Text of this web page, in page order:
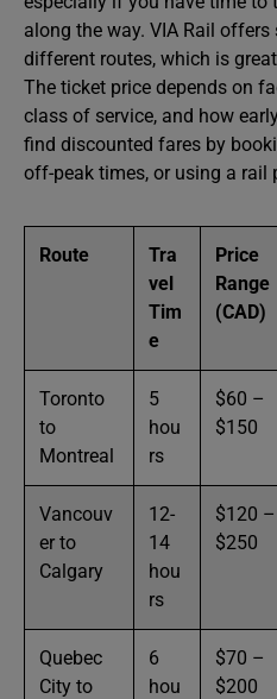
along the way. VIA Rail
different routes, which is
The ticket price depends on
class of service, and how
find discounted fares by
off-peak times, or using a rail
Route
Tra
vel
Tim
e
Price
Range
(CAD)
Toronto
to
Montreal
5
hou
rs
$60 –
$150
Vancouv
er to
Calgary
12-
14
hou
rs
$120 –
$250
Quebec
City to
6
hou
$70 –
$200